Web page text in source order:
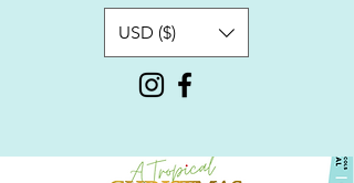
USD ($)